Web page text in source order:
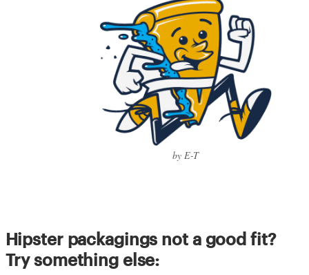
by E-T
Hipster packagings not a good fit?
Try something else: